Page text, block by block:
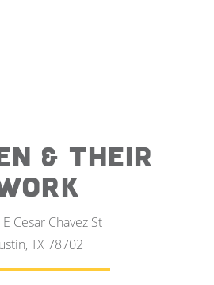
& THEIR
Cesar Chavez St
TX 78702